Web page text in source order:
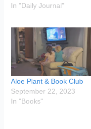
In "Daily Journal"
Aloe Plant & Book Club
September 22, 2023
In "Books"